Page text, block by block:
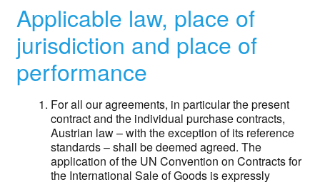
Applicable law, place of
jurisdiction and place of
performance
For all our agreements, in particular the present
contract and the individual purchase contracts,
Austrian law – with the exception of its reference
standards – shall be deemed agreed. The
application of the UN Convention on Contracts for
the International Sale of Goods is expressly